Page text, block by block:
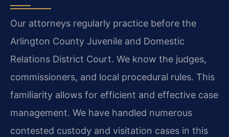
Our attorneys regularly practice before the
Arlington County Juvenile and Domestic
Relations District Court. We know the judges,
commissioners, and local procedural rules. This
familiarity allows for efficient and effective case
management. We have handled numerous
contested custody and visitation cases in this